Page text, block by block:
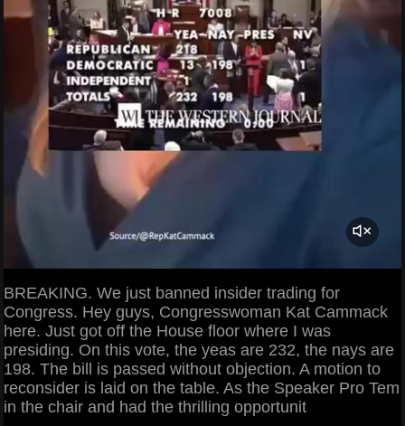
BREAKING. We just banned insider trading for
Congress. Hey guys, Congresswoman Kat Cammack
here. Just got off the House floor where I was
presiding. On this vote, the yeas are 232, the nays are
198. The bill is passed without objection. A motion to
reconsider is laid on the table. As the Speaker Pro Tem
in the chair and had the thrilling opportunit